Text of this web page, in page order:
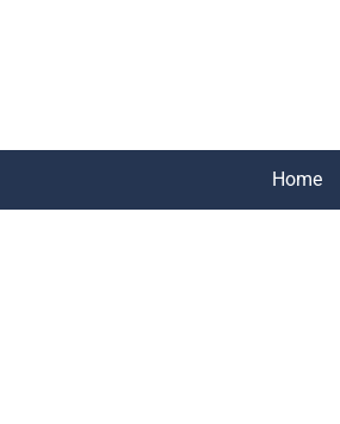
Home